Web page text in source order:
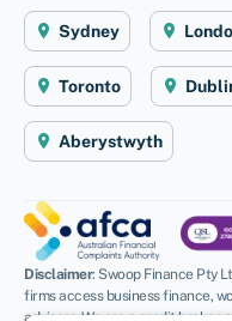
Sydney
Toronto
Aberystwyth
Disclaimer: Swoop Finance Pty
firms access business finance,
advisors. We are a credit broker